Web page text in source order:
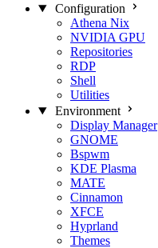
Configuration
Athena Nix
NVIDIA GPU
Repositories
RDP
Shell
Utilities
Environment
Display Manager
GNOME
Bspwm
KDE Plasma
MATE
Cinnamon
XFCE
Hyprland
Themes